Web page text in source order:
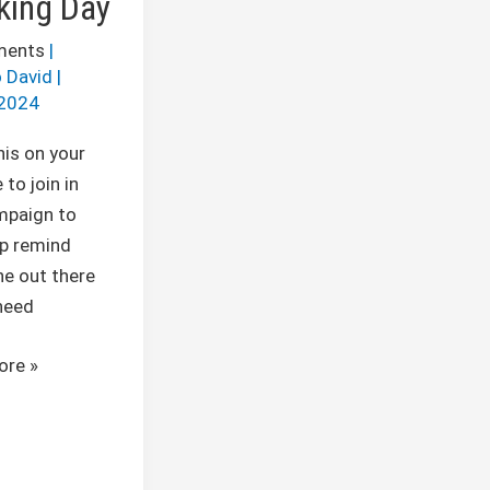
|
David |
on your
to join in
to
remind
out there
»